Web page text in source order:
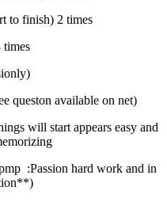
to finish) 2 times
times
queston available on net)
will start appears easy and
:Passion hard work and in